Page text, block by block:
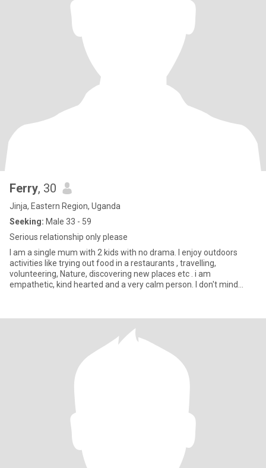
Ferry, 30
Jinja, Eastern Region, Uganda
Seeking: Male 33 - 59
Serious relationship only please
I am a single mum with 2 kids with no drama. I enjoy outdoors
activities like trying out food in a restaurants , travelling,
volunteering, Nature, discovering new places etc . i am
empathetic, kind hearted and a very calm person. I don't mind